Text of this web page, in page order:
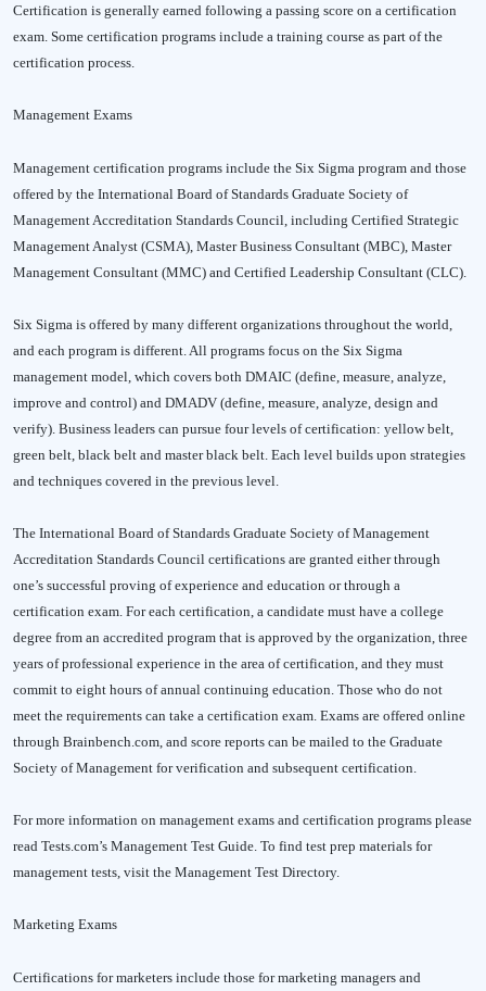
Certification is generally earned following a passing score on a certification
exam. Some certification programs include a training course as part of the
certification process.
Management Exams
Management certification programs include the Six Sigma program and those
offered by the International Board of Standards Graduate Society of
Management Accreditation Standards Council, including Certified Strategic
Management Analyst (CSMA), Master Business Consultant (MBC), Master
Management Consultant (MMC) and Certified Leadership Consultant (CLC).
Six Sigma is offered by many different organizations throughout the world,
and each program is different. All programs focus on the Six Sigma
management model, which covers both DMAIC (define, measure, analyze,
improve and control) and DMADV (define, measure, analyze, design and
verify). Business leaders can pursue four levels of certification: yellow belt,
green belt, black belt and master black belt. Each level builds upon strategies
and techniques covered in the previous level.
The International Board of Standards Graduate Society of Management
Accreditation Standards Council certifications are granted either through
one’s successful proving of experience and education or through a
certification exam. For each certification, a candidate must have a college
degree from an accredited program that is approved by the organization, three
years of professional experience in the area of certification, and they must
commit to eight hours of annual continuing education. Those who do not
meet the requirements can take a certification exam. Exams are offered online
through Brainbench.com, and score reports can be mailed to the Graduate
Society of Management for verification and subsequent certification.
For more information on management exams and certification programs please
read Tests.com’s Management Test Guide. To find test prep materials for
management tests, visit the Management Test Directory.
Marketing Exams
Certifications for marketers include those for marketing managers and